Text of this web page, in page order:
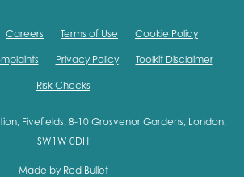
Careers Terms of Use Cookie Policy
Privacy Policy Toolkit Disclaimer
Risk Checks
Fivefields, 8-10 Grosvenor Gardens, London,
SW1W 0DH
Made by Red Bullet